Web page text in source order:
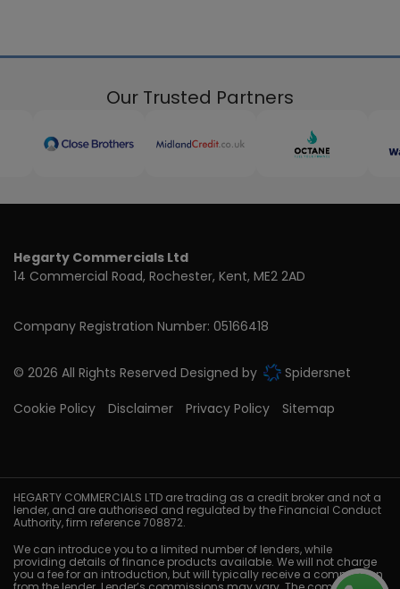
Our Trusted Partners
Hegarty Commercials Ltd
14 Commercial Road Rochester Kent ME2 2AD
Company Registration Number: 05166418
© 2026 All Rights Reserved Designed by
Spidersnet
Cookie Policy
Disclaimer Privacy Policy Sitemap
HEGARTY COMMERCIALS LTD are trading as a credit broker and not a
lender, and are authorised and regulated by the Financial Conduct
Authority, firm reference 708872.
We can introduce you to a limited number of lenders, while
providing details of finance products available. We will not charge
you a fee for an introduction, but will typically receive a commission